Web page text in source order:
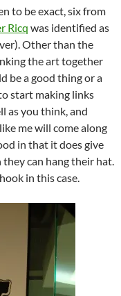
to be exact, six from
Ricq was identified as
Other than the
the art together
be a good thing or a
start making links
as you think, and
me will come along
in that it does give
can hang their hat.
in this case.